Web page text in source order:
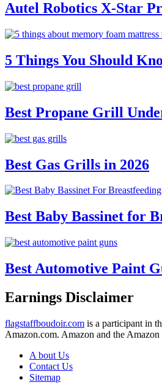
Autel Robotics X-Star
5 Things You Should
Best Propane Grill
Best Gas Grills in 2026
Best Baby Bassinet for
Best Automotive Paint
Earnings Disclaimer
flagstaffboudoir.com is a participant in
Amazon.com. Amazon and the
A bout Us
Contact Us
Sitemap